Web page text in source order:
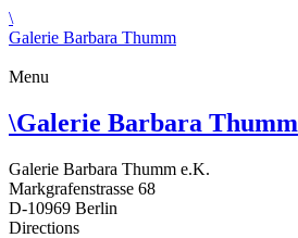
\
Galerie Barbara Thumm
Menu
\Galerie Barbara Thumm
Galerie Barbara Thumm e.K.
Markgrafenstrasse 68
D-10969 Berlin
Directions